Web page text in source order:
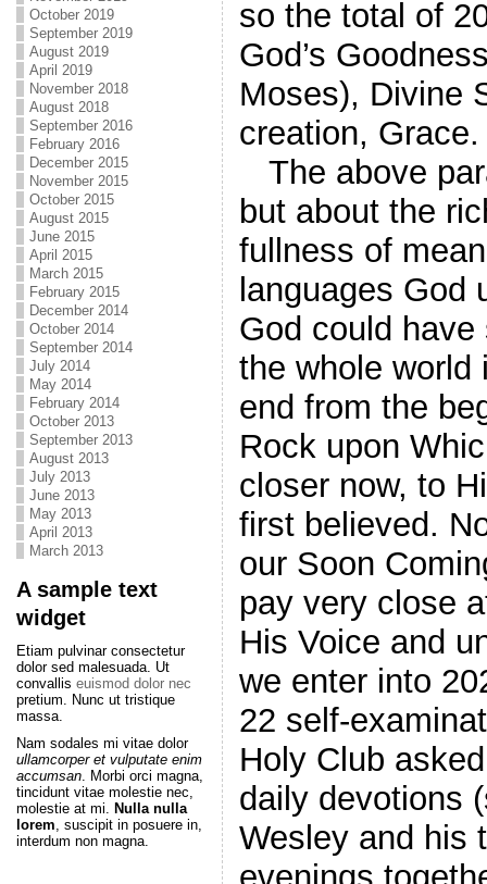
October 2019
September 2019
August 2019
April 2019
November 2018
August 2018
September 2016
February 2016
December 2015
November 2015
October 2015
August 2015
June 2015
April 2015
March 2015
February 2015
December 2014
October 2014
September 2014
July 2014
May 2014
February 2014
October 2013
September 2013
August 2013
July 2013
June 2013
May 2013
April 2013
March 2013
A sample text
widget
Etiam pulvinar consectetur
dolor sed malesuada. Ut
convallis euismod dolor nec
pretium. Nunc ut tristique
massa.
Nam sodales mi vitae dolor
ullamcorper et vulputate enim
accumsan. Morbi orci magna,
tincidunt vitae molestie nec,
molestie at mi. Nulla nulla
lorem, suscipit in posuere in,
interdum non magna.
so the total of
God’s
Moses), Divine
creation, Grace.
The above
but about the
fullness of
languages God
God could
the whole world
end from the
Rock upon
closer now, to
first believed.
our Soon
pay very close
His Voice and
we enter into
22 self-
Holy Club
daily devotions
Wesley and his